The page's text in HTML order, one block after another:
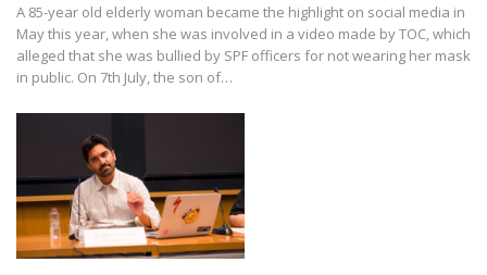
A 85-year old elderly woman became the highlight on social media in
May this year, when she was involved in a video made by TOC, which
alleged that she was bullied by SPF officers for not wearing her mask
in public. On 7th July, the son of…